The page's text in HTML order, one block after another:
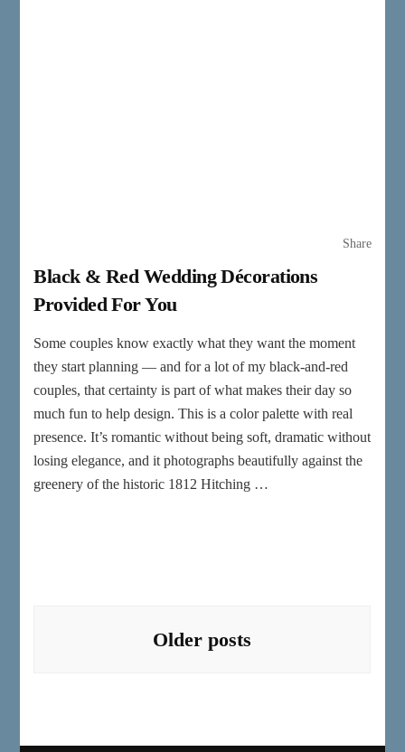
Share
Black & Red Wedding Décorations
Provided For You
Some couples know exactly what they want the moment
they start planning — and for a lot of my black-and-red
couples, that certainty is part of what makes their day so
much fun to help design. This is a color palette with real
presence. It’s romantic without being soft, dramatic without
losing elegance, and it photographs beautifully against the
greenery of the historic 1812 Hitching …
Older posts